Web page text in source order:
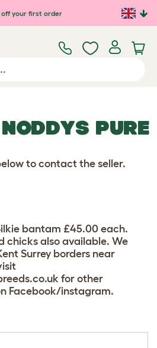
off your first order
PURE
to contact the seller.
bantam £45.00 each.
chicks also available. We
Surrey borders near
for other
Facebook/instagram.